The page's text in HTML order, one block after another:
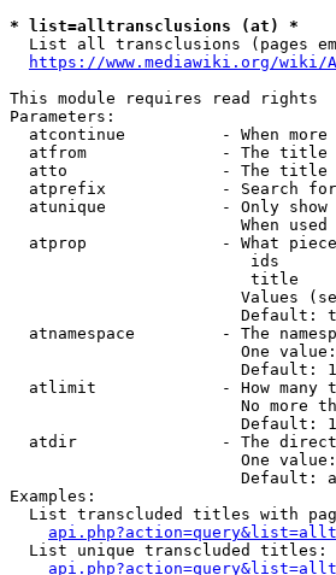
* list=alltransclusions (at) *
List all transclusions (pages
https://www.mediawiki.org/wiki/
This module requires read rights
Parameters:
atcontinue          - When
atfrom              - The
atto                - The
atprefix            - Search
atunique            - Only
When
atprop              - What
ids
title
Values
Default:
atnamespace         - The
One
Default:
atlimit             - How many
No more
Default:
atdir               - The
One
Default:
Examples:
List transcluded titles with
  List unique transcluded titles: